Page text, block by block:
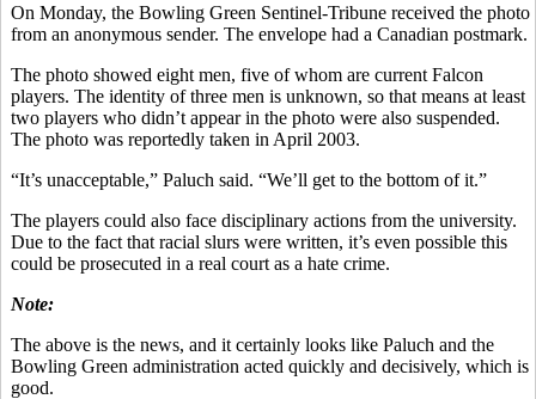
On Monday, the Bowling Green Sentinel-Tribune received the photo
from an anonymous sender. The envelope had a Canadian postmark.
The photo showed eight men, five of whom are current Falcon
players. The identity of three men is unknown, so that means at least
two players who didn’t appear in the photo were also suspended.
The photo was reportedly taken in April 2003.
“It’s unacceptable,” Paluch said. “We’ll get to the bottom of it.”
The players could also face disciplinary actions from the university.
Due to the fact that racial slurs were written, it’s even possible this
could be prosecuted in a real court as a hate crime.
Note:
The above is the news, and it certainly looks like Paluch and the
Bowling Green administration acted quickly and decisively, which is
good.